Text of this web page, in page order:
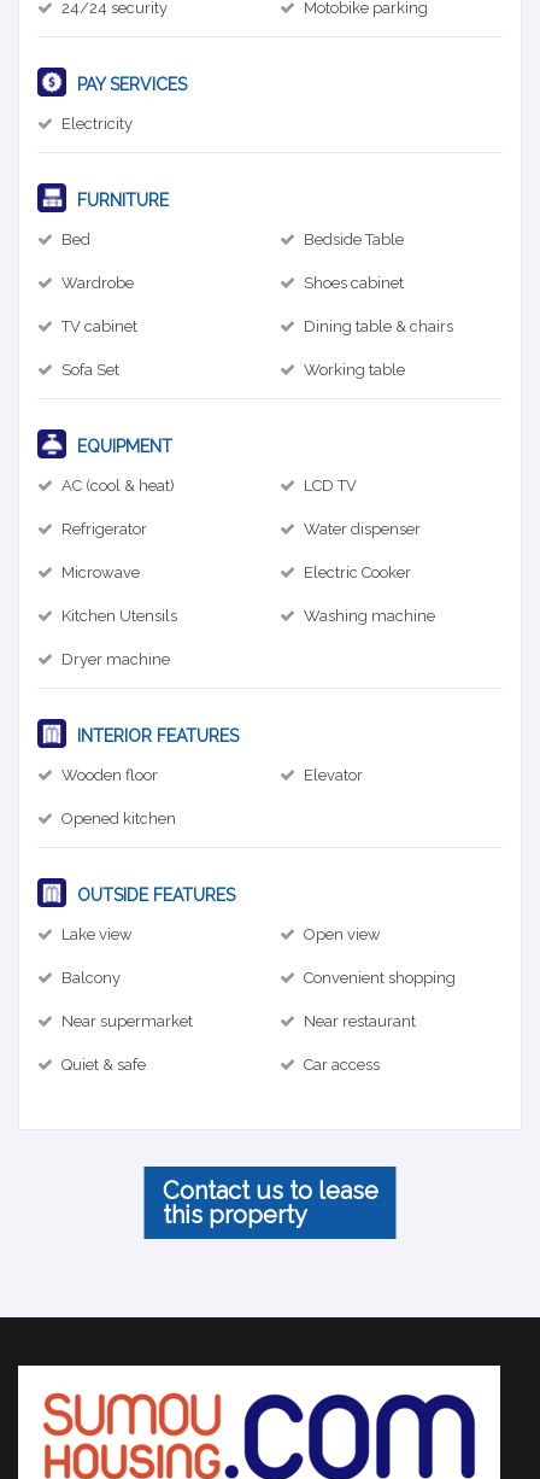
24/24 security Motobike parking
PAY SERVICES
Electricity
FURNITURE
Bed Bedside Table
Wardrobe Shoes cabinet
TV cabinet Dining table & chairs
Sofa Set Working table
EQUIPMENT
AC (cool & heat) LCD TV
Refrigerator Water dispenser
Microwave Electric Cooker
Kitchen Utensils Washing machine
Dryer machine
INTERIOR FEATURES
Wooden floor Elevator
Opened kitchen
OUTSIDE FEATURES
Lake view Open view
Balcony Convenient shopping
Near supermarket Near restaurant
Quiet & safe Car access
Contact us to lease
this property